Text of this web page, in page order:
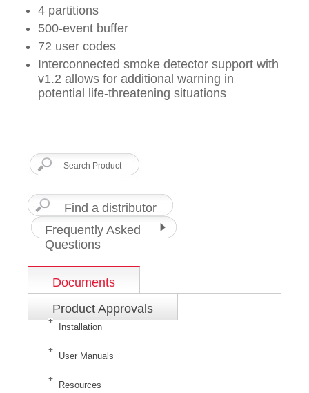
4 partitions
500-event buffer
72 user codes
Interconnected smoke detector support with
v1.2 allows for additional warning in
potential life-threatening situations
Find a distributor
Frequently Asked
Questions
Documents
Product Approvals
Installation
User Manuals
Resources